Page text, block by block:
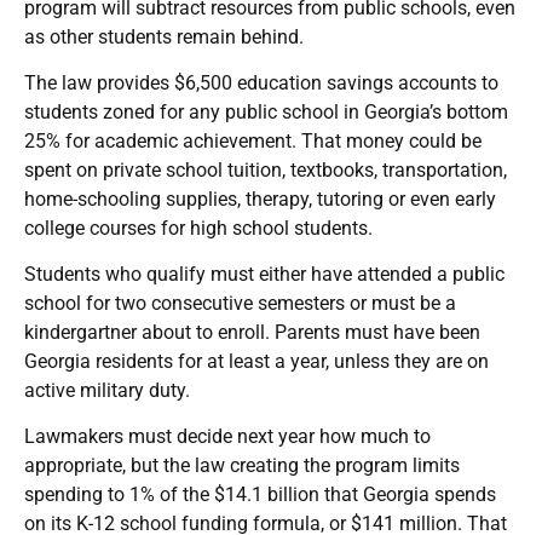
program will subtract resources from public schools, even
as other students remain behind.
The law provides $6,500 education savings accounts to
students zoned for any public school in Georgia’s bottom
25% for academic achievement. That money could be
spent on private school tuition, textbooks, transportation,
home-schooling supplies, therapy, tutoring or even early
college courses for high school students.
Students who qualify must either have attended a public
school for two consecutive semesters or must be a
kindergartner about to enroll. Parents must have been
Georgia residents for at least a year, unless they are on
active military duty.
Lawmakers must decide next year how much to
appropriate, but the law creating the program limits
spending to 1% of the $14.1 billion that Georgia spends
on its K-12 school funding formula, or $141 million. That